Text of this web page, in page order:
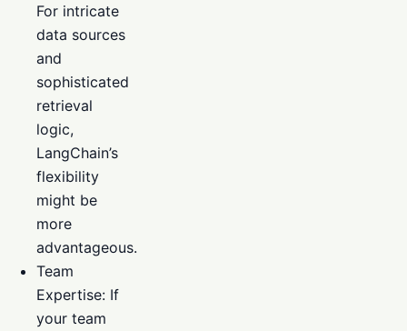
For intricate
data sources
and
sophisticated
retrieval
logic,
LangChain’s
flexibility
might be
more
advantageous.
Team
Expertise: If
your team